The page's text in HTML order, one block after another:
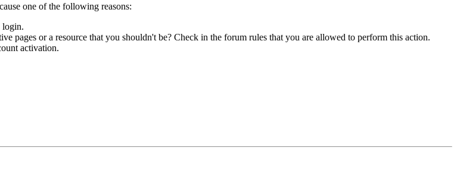
one of the following reasons:
login.
pages or a resource that you shouldn't be? Check in the forum rules that you are allowed to perform this action.
activation.